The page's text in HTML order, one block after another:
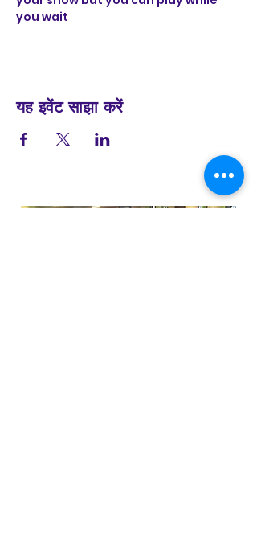
you wait
यह इवेंट साझा करें